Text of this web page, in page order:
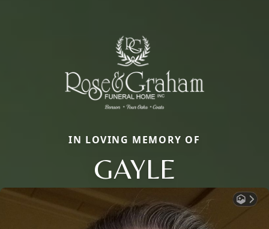
IN LOVING MEMORY OF
GAYLE